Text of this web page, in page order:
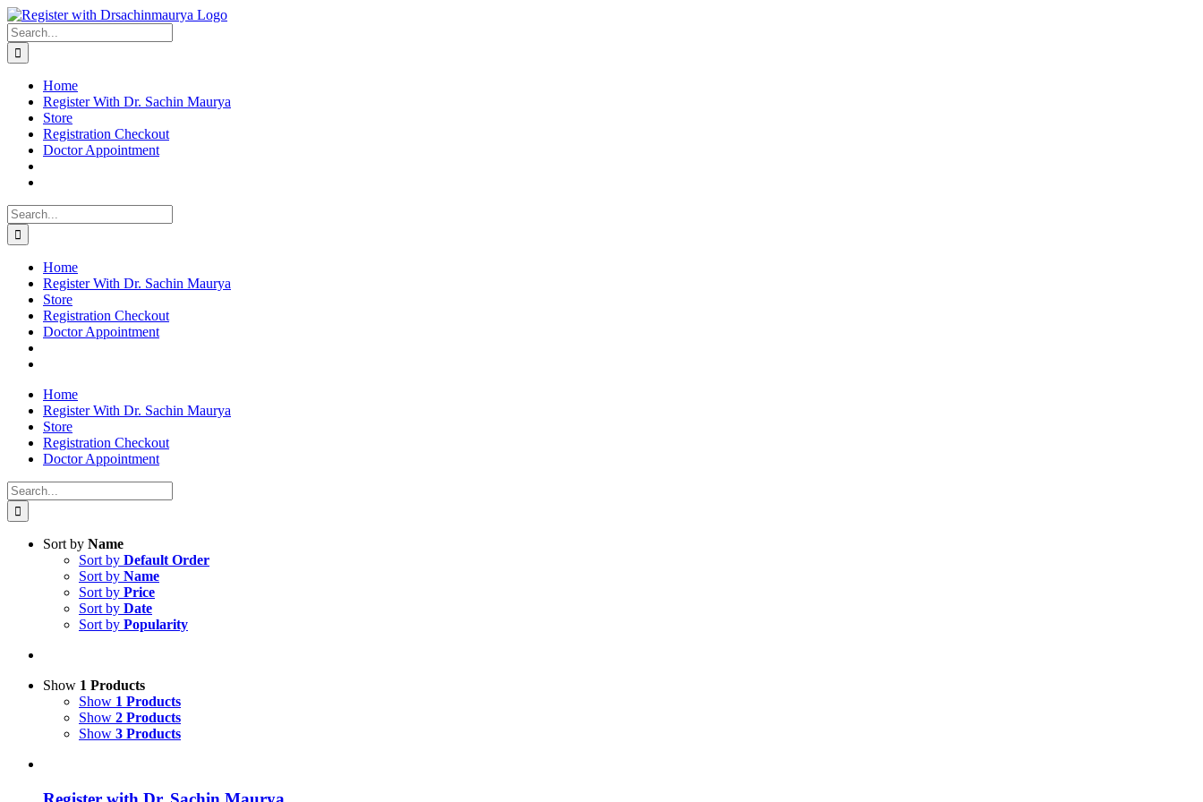
Skip
to
content
Search
for:
Home
Register With Dr. Sachin Maurya
Store
Registration Checkout
Doctor Appointment
Search
for:
Home
Register With Dr. Sachin Maurya
Store
Registration Checkout
Doctor Appointment
Home
Register With Dr. Sachin Maurya
Store
Registration Checkout
Doctor Appointment
Search
for:
Sort by Name
Sort by Default Order
Sort by Name
Sort by Price
Sort by Date
Sort by Popularity
Show 1 Products
Show 1 Products
Show 2 Products
Show 3 Products